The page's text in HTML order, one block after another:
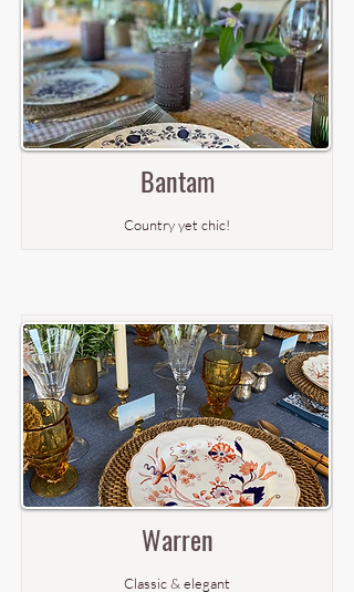
Bantam
Country yet chic!
Warren
Classic & elegant